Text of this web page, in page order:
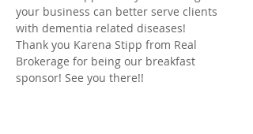
your business can better serve clients
with dementia related diseases!
Thank you Karena Stipp from Real
Brokerage for being our breakfast
sponsor! See you there!!